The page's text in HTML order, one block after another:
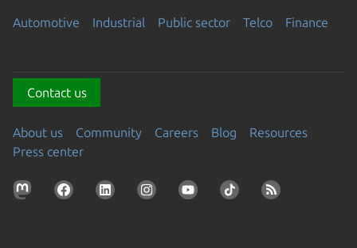
Automotive Industrial Public sector Telco Finance
Contact us
About us Community Careers Blog
Resources
Press center